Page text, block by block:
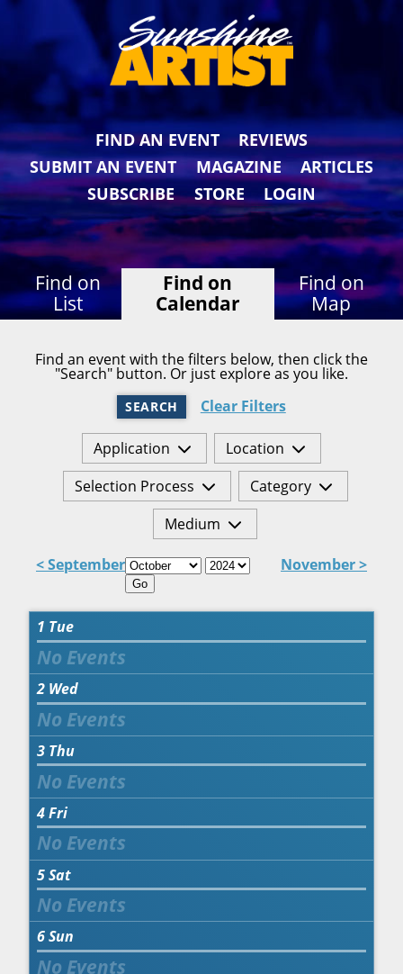
FIND AN EVENT
REVIEWS
SUBMIT AN EVENT
MAGAZINE
ARTICLES
SUBSCRIBE
STORE LOGIN
Find on
List
Find on
Calendar
Find on
Map
Find an event with the filters below, then click the
"Search" button. Or just explore as you like.
SEARCH Clear Filters
Application
Location
Selection Process
Category
Medium
< September
Go
November >
1 Tue
2 Wed
3 Thu
4Fri
5Sat
6Sun